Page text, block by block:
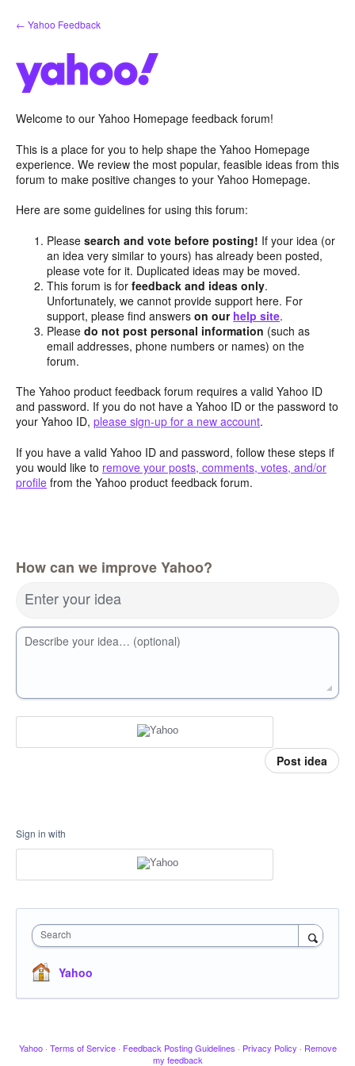
Skip
to
← Yahoo Feedback
Welcome to our Yahoo Homepage feedback forum!
This is a place for you to help shape the Yahoo Homepage
experience. We review the most popular, feasible ideas from this
forum to make positive changes to your Yahoo Homepage.
Here are some guidelines for using this forum:
Pleasesearch and vote before posting! If your idea (or
an idea very similar to yours) has already been posted,
please vote for it. Duplicated ideas may be moved.
This forum is forfeedback and ideas only.
Unfortunately, we cannot provide support here. For
support, please find answerson our help site.
Pleasedo not post personal information (such as
email addresses, phone numbers or names) on the
forum.
The Yahoo product feedback forum requires a valid Yahoo ID
and password. If you do not have a Yahoo ID or the password to
your Yahoo ID, please sign-up for a new account.
If you have a valid Yahoo ID and password, follow these steps if
you would like to remove your posts, comments, votes, and/or
profile from the Yahoo product feedback forum.
How can we improve Yahoo?
Enter your idea
Describe your idea… (optional)
Post idea
Sign in with
Search
Yahoo
Yahoo · Terms of Service · Feedback Posting Guidelines · Privacy Policy · Remove
my feedback